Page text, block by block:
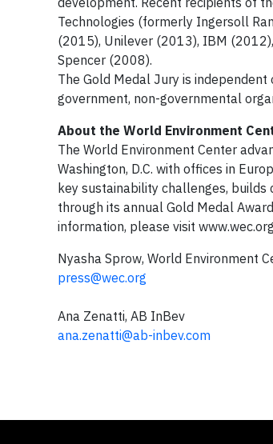
Technologies (formerly Ingersoll
(2015), Unilever (2013), IBM
Spencer (2008).
The Gold Medal Jury is
government, non-governmental
About the World Environment
The World Environment Center
Washington, D.C. with offices in
key sustainability challenges,
through its annual Gold Medal
information, please visit
Nyasha Sprow, World Environment
press@wec.org
Ana Zenatti, AB InBev
ana.zenatti@ab-inbev.com